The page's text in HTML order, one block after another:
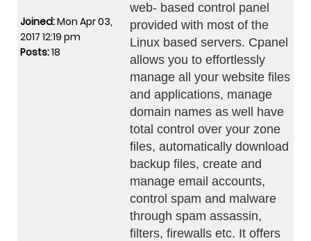
Joined:Mon Apr 03,
2017 12:19 pm
Posts:18
web- based control panel
provided with most of the
Linux based servers. Cpanel
allows you to effortlessly
manage all your website files
and applications, manage
domain names as well have
total control over your zone
files, automatically download
backup files, create and
manage email accounts,
control spam and malware
through spam assassin,
filters, firewalls etc. It offers